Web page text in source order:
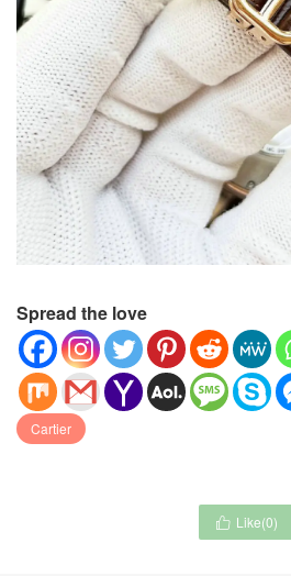
Spread the love
Cartier
 Like(0)